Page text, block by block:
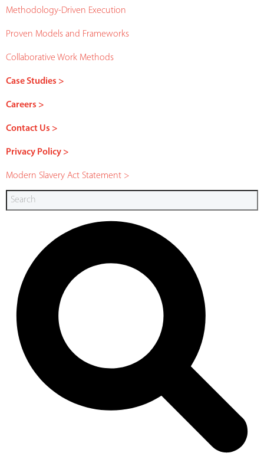
Methodology-Driven Execution
Proven Models and Frameworks
Collaborative Work Methods
Case Studies >
Careers >
Contact Us >
Privacy Policy >
Modern Slavery Act Statement >
Search